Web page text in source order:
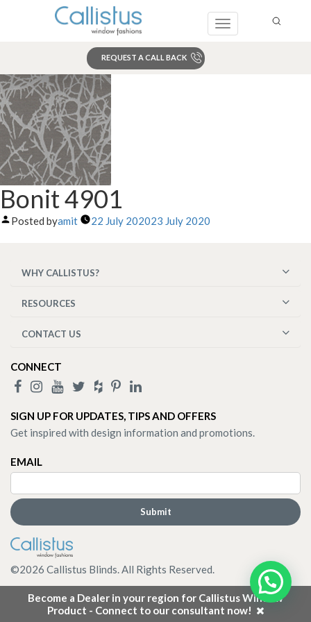
Toggle
REQUEST A CALL BACK
Become a Dealer in your region for Callistus Window
Product - Connect to our consultant now!
Bonit 4901
Posted byamit 22 July 202023 July 2020
WHY CALLISTUS?
RESOURCES
CONTACT US
CONNECT
SIGN UP FOR UPDATES, TIPS AND OFFERS
Get inspired with design information and promotions.
EMAIL
©2026 Callistus Blinds. All Rights Reserved.